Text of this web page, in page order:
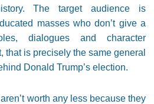
The target audience is
masses who don’t give a
dialogues and character
that is precisely the same general
Donald Trump’s election.
worth any less because they